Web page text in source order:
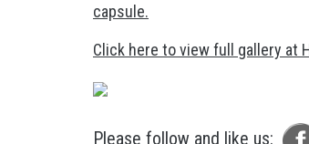
capsule.
Click here to view full gallery at
Please follow and like us: